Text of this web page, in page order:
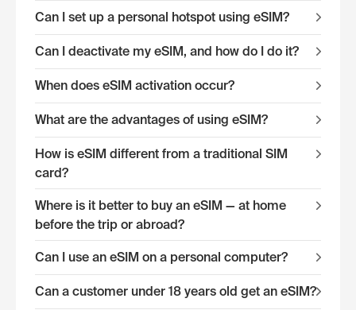
Can I set up a personal hotspot using eSIM?
Can I deactivate my eSIM, and how do I do it?
When does eSIM activation occur?
What are the advantages of using eSIM?
How is eSIM different from a traditional SIM
card?
Where is it better to buy an eSIM — at home
before the trip or abroad?
Can I use an eSIM on a personal computer?
Can a customer under 18 years old get an eSIM?